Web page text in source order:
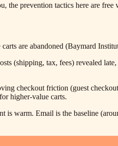
the prevention tactics here are
are abandoned (Baymard
(shipping, tax, fees) revealed
checkout friction (guest
higher-value carts.
is warm. Email is the baseline